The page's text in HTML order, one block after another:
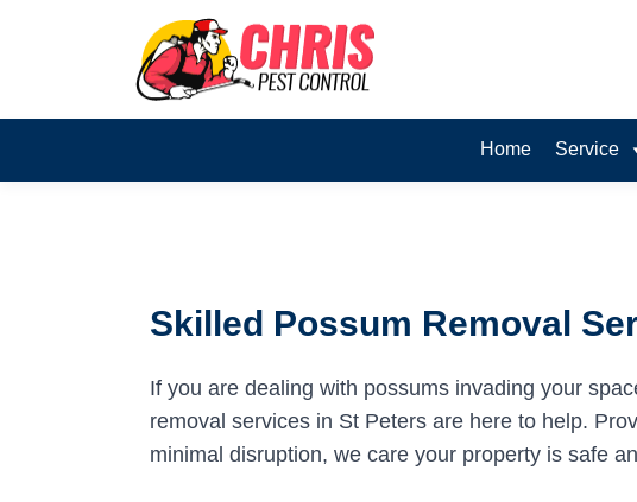
Home Service
Skilled Possum Removal
If you are dealing with possums invading your
removal services in St Peters are here to help.
minimal disruption, we care your property is safe